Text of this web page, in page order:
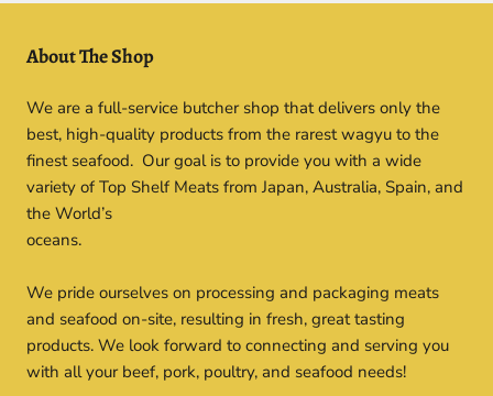
About The Shop
We are a full-service butcher shop that delivers only the
best, high-quality products from the rarest wagyu to the
finest seafood. Our goal is to provide you with a wide
variety of Top Shelf Meats from Japan, Australia, Spain, and
the World’s
oceans.
We pride ourselves on processing and packaging meats
and seafood on-site, resulting in fresh, great tasting
products. We look forward to connecting and serving you
with all your beef, pork, poultry, and seafood needs!